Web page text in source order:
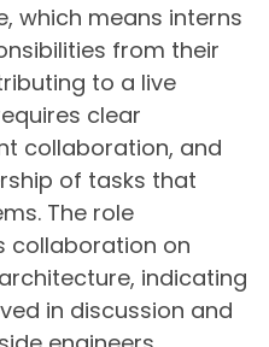
which means interns
from their
to a live
clear
collaboration, and
of tasks that
The role
collaboration on
indicating
in discussion and